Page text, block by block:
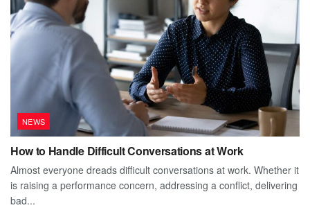
NEWS
How to Handle Difficult Conversations at Work
Almost everyone dreads difficult conversations at work. Whether it
is raising a performance concern, addressing a conflict, delivering
bad...